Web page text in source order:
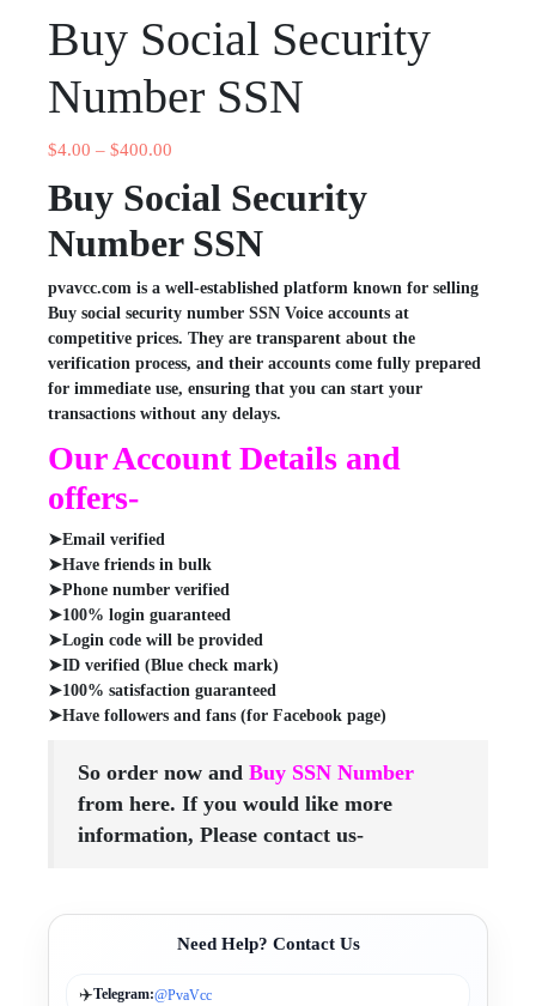
Buy Social Security
Number SSN
$4.00 – $400.00
Buy Social Security
Number SSN
pvavcc.com is a well-established platform known for selling
Buy social security number SSN Voice accounts at
competitive prices. They are transparent about the
verification process, and their accounts come fully prepared
for immediate use, ensuring that you can start your
transactions without any delays.
Our Account Details and
offers-
➤Email verified
➤Have friends in bulk
➤Phone number verified
➤100% login guaranteed
➤Login code will be provided
➤ID verified (Blue check mark)
➤100% satisfaction guaranteed
➤Have followers and fans (for Facebook page)
So order now and Buy SSN Number
from here. If you would like more
information, Please contact us-
Need Help? Contact Us
✈️Telegram:@PvaVcc